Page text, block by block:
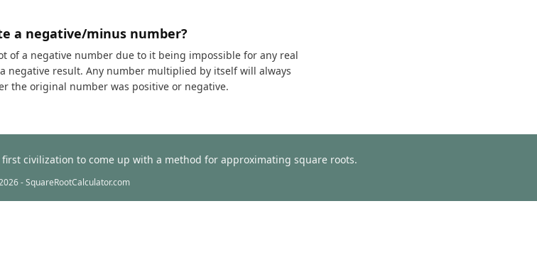
a negative/minus number?
of a negative number due to it being impossible for any real
negative result. Any number multiplied by itself will always
the original number was positive or negative.
civilization to come up with a method for approximating square roots.
- SquareRootCalculator.com